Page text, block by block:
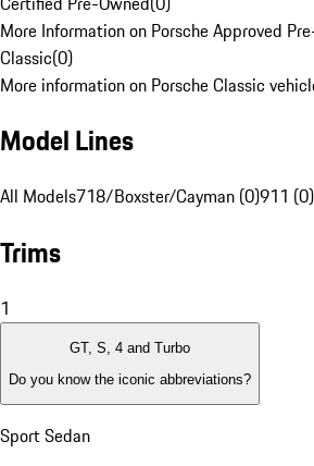
More Information on Porsche Approved
Classic(0)
More information on Porsche Classic
Model Lines
All Models718/Boxster/Cayman (0)911 (0)
Trims
1
GT, S, 4 and Turbo
Do you know the iconic abbreviations?
Sport Sedan